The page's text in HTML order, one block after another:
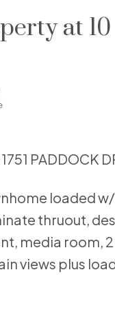
at
PADDOCK
loaded
thruout,
media room,
views plus